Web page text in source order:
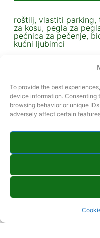
To provide the best
device information. Consenting
browsing behavior or unique
adversely affect certain
roštilj, vlastiti parking,
za kosu, pegla za
pećnica za pečenje,
kućni ljubimci